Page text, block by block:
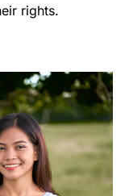
rights.